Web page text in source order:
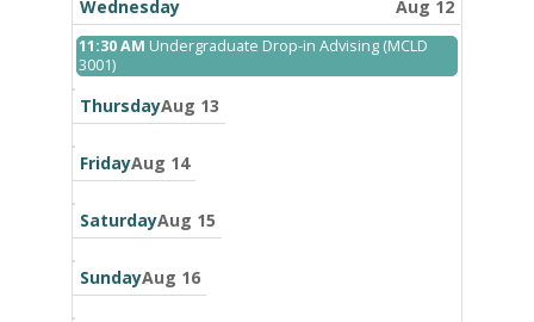
2026
Wednesday Aug 12
Wednesday,
August
12th
2026
11:30 AM Undergraduate Drop-in Advising (MCLD
3001)
ThursdayAug 13
FridayAug 14
SaturdayAug 15
SundayAug 16